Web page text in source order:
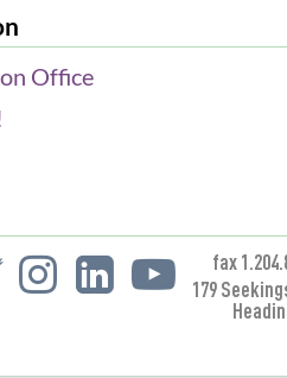
Office
fax
179